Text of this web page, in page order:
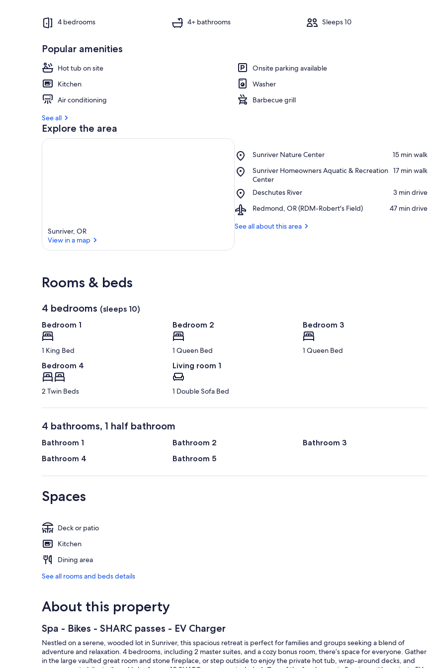
4 bedrooms 4+ bathrooms Sleeps 10
Popular amenities
Hot tub on site
Onsite parking available
Kitchen
Washer
Air conditioning
Barbecue grill
See all
Explore the area
Sunriver, OR
View in a map
Sunriver Nature Center
Place,
Nature
Center
‪15 min walk‬
Sunriver Homeowners Aquatic & Recreation
Center
Place,
Sunriver
Homeowners
Aquatic
&
Recreation
Center
‪17 min walk‬
Deschutes River
Place,
River
‪3 min drive‬
Redmond, OR (RDM-Robert's Field)
Airport,
OR
‪47 min drive‬
See all about this area
Rooms & beds
4 bedrooms (sleeps 10)
Bedroom 1
1 King Bed
Bedroom 2
1 Queen Bed
Bedroom 3
1 Queen Bed
Bedroom 4
2 Twin Beds
Living room 1
1 Double Sofa Bed
4 bathrooms, 1 half bathroom
Bathroom 1 Bathroom 2
Bathroom 3
Bathroom 4
Bathroom 5
Spaces
Deck or patio
Kitchen
Dining area
See all rooms and beds details
About this property
Spa - Bikes - SHARC passes - EV Charger
Nestled on a serene, wooded lot in Sunriver, this spacious retreat is perfect for families and groups seeking a blend of
adventure and relaxation. 4 bedrooms, including 2 master suites, and a cozy bonus room, there’s space for everyone. Gather
in the large vaulted great room and stone fireplace, or step outside to enjoy the private hot tub, wrap-around decks, and